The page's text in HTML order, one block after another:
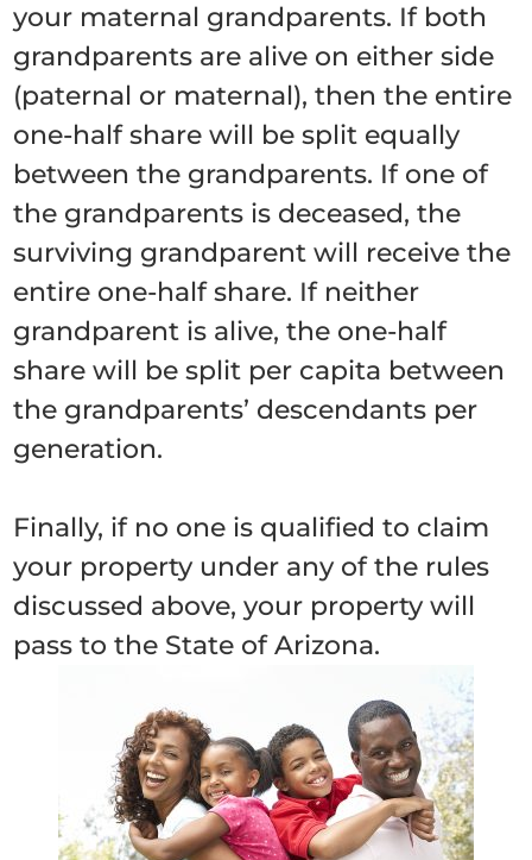
your maternal grandparents. If both
grandparents are alive on either side
(paternal or maternal), then the entire
one-half share will be split equally
between the grandparents. If one of
the grandparents is deceased, the
surviving grandparent will receive the
entire one-half share. If neither
grandparent is alive, the one-half
share will be split per capita between
the grandparents’ descendants per
generation.
Finally, if no one is qualified to claim
your property under any of the rules
discussed above, your property will
pass to the State of Arizona.